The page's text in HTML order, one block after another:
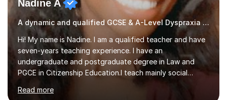
Nadine A
A dynamic and qualified GCSE & A-Level Dyspraxia teacher.
Hi! My name is Nadine. I am a qualified teacher and have
seven-years teaching experience. I have an
undergraduate and postgraduate degree in Law and
PGCE in Citizenship Education.I teach mainly social
sciences (Sociology and Criminology), Politics and Law. I
strive to cultivate a love for learning and tailor lessons
Read more